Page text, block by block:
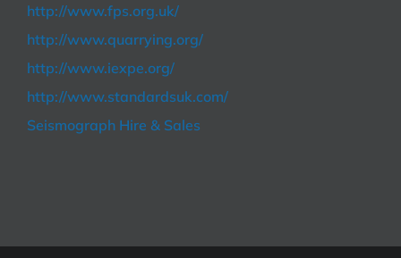
http://www.fps.org.uk/
http://www.quarrying.org/
http://www.iexpe.org/
http://www.standardsuk.com/
Seismograph Hire & Sales